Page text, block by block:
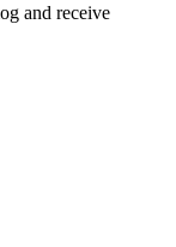
and receive